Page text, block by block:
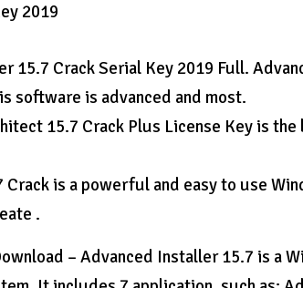
2019
15.7 Crack Serial Key 2019 Full.
software is advanced and most.
15.7 Crack Plus License Key is
is a powerful and easy to use
.
– Advanced Installer 15.7 is a